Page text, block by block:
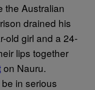
the Australian
drained his
old girl and a 24-
lips together
on Nauru.
in serious